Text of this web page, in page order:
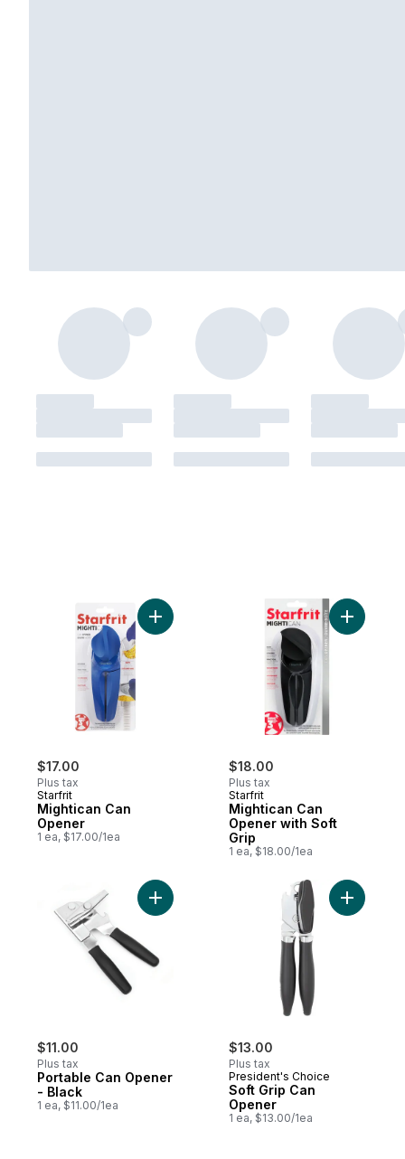
$17.00
Plus tax
Starfrit
Mightican Can
Opener
1 ea, $17.00/1ea
Add Mightican Can Opener to cart
$18.00
Plus tax
Starfrit
Mightican Can
Opener with Soft
Grip
1 ea, $18.00/1ea
$11.00
Plus tax
Portable Can Opener
- Black
1 ea, $11.00/1ea
Add Portable Can Opener - Black to cart
$13.00
Plus tax
President's Choice
Soft Grip Can
Opener
1 ea, $13.00/1ea
Add Soft